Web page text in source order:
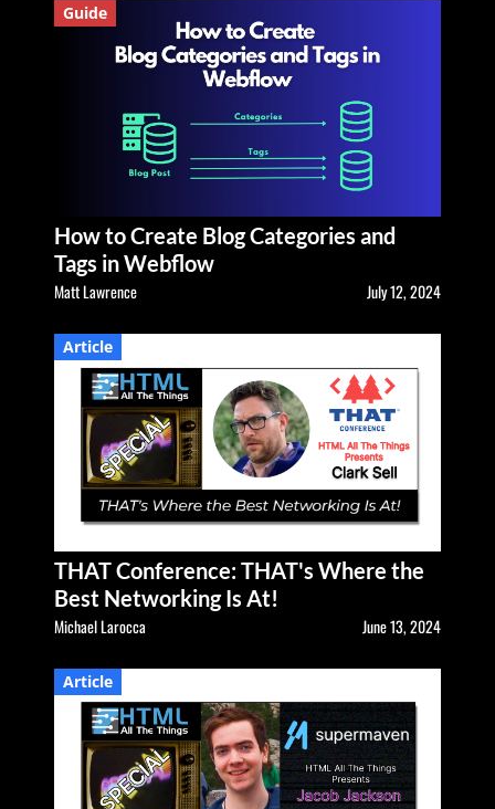
Guide
How to Create Blog Categories and
Tags in Webflow
Matt Lawrence July 12, 2024
Article
THAT Conference: THAT's Where the
Best Networking Is At!
Michael Larocca June 13, 2024
Article